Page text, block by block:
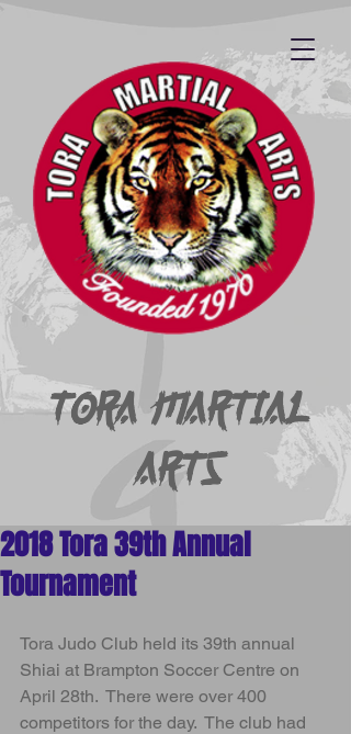
Tora Martial
Arts
2018 Tora 39th Annual
Tournament
Tora Judo Club held its 39th annual
Shiai at Brampton Soccer Centre on
April 28th.  There were over 400
competitors for the day.  The club had